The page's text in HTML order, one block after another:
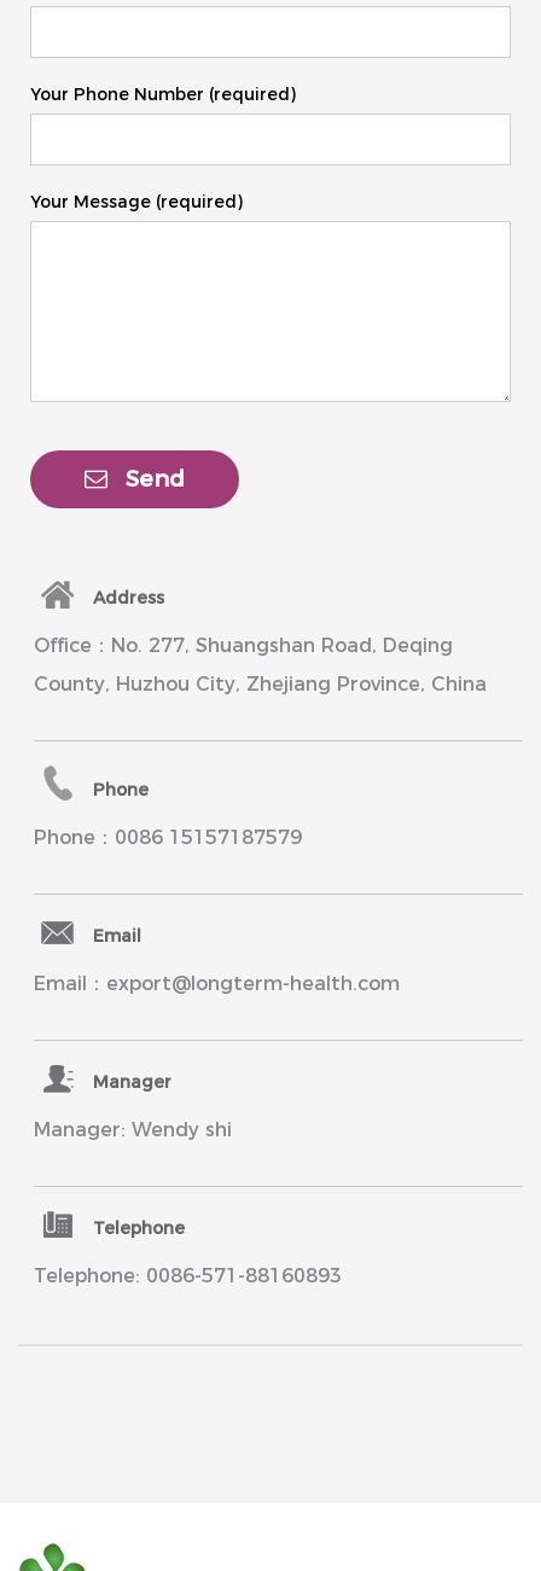
Your Phone Number (required)
Your Message (required)
Send
Address
Office：No. 277, Shuangshan Road, Deqing
County, Huzhou City, Zhejiang Province, China
Phone
Phone：0086 15157187579
Email
Email：export@longterm-health.com
Manager
Manager: Wendy shi
Telephone
Telephone: 0086-571-88160893